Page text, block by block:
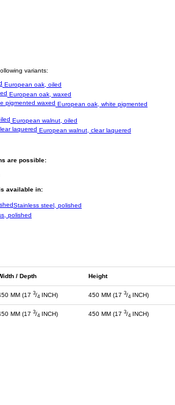
variants:
European oak, oiled
European oak, waxed
European oak, white pigmented
European walnut, oiled
European walnut, clear laquered
are possible:
available in:
Stainless steel, polished
polished
/ Depth Height
MM (17 3/4 INCH) 450 MM (17 3/4 INCH)
MM (17 3/4 INCH) 450 MM (17 3/4 INCH)